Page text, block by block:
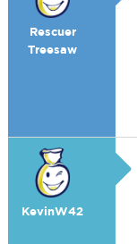
Rescuer
Treesaw
KevinW42